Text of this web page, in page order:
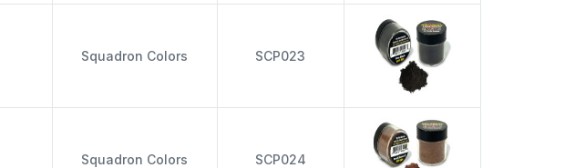
Squadron Colors SCP023
Squadron Colors SCP024